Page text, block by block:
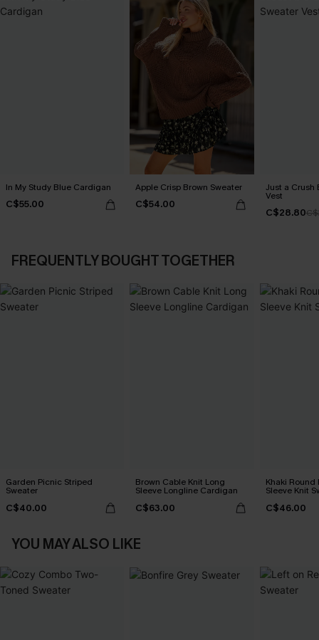
In My Study Blue Cardigan
C$55.00
Apple Crisp Brown Sweater
C$54.00
Just a Crush
Vest
C$28.80
FREQUENTLY BOUGHT TOGETHER
Garden Picnic Striped
Sweater
C$40.00
Brown Cable Knit Long
Sleeve Longline Cardigan
C$63.00
Khaki Round
Sleeve Knit
C$46.00
YOU MAY ALSO LIKE